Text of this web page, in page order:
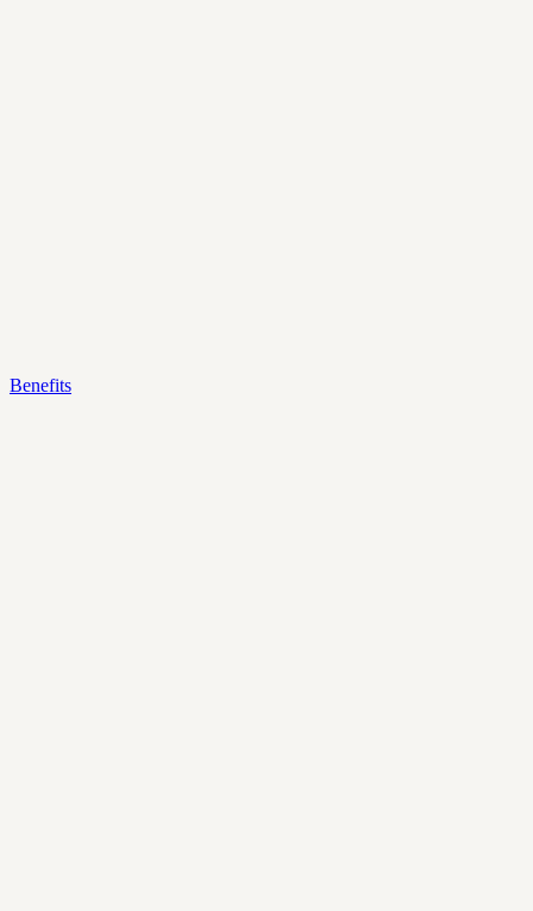
Benefits